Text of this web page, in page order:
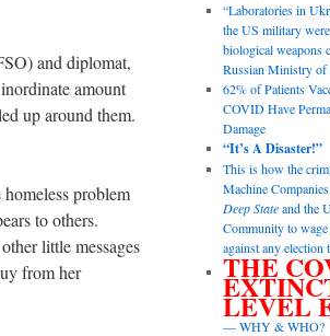
and diplomat,
amount
up around them.
problem
to others.
little messages
from her
“Laboratories in
the US military
biological weapons
Russian Ministry of
62% of Patients
COVID Have
Damage
“It’s A Disaster!”
This is how the
Machine
Deep Stateand the
Community to
against any election
THE
LEVEL
— WHY & WHO?